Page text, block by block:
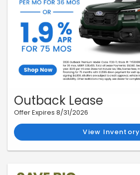
Outback Lease
Offer Expires 8/31/2026
View Inventory